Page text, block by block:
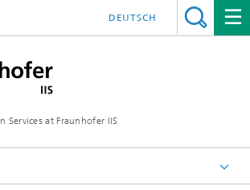
Services at Fraunhofer IIS
DEUTSCH